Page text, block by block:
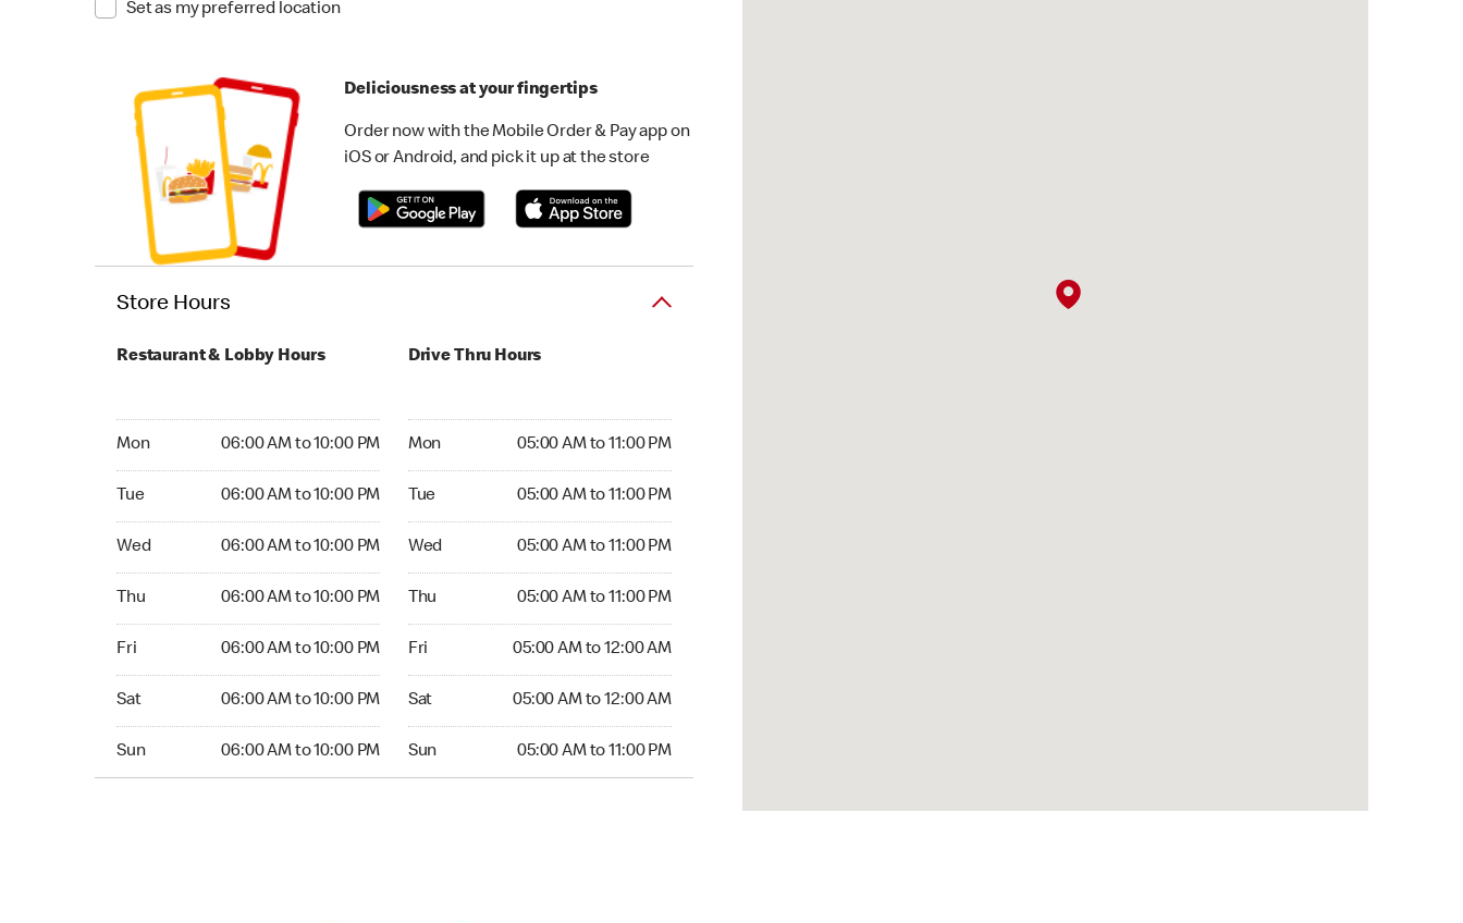
Set as my preferred location
Deliciousness at your fingertips
Order now with the Mobile Order & Pay app on
iOS or Android, and pick it up at the store
Store Hours
Restaurant & Lobby Hours
Mon 06:00 AM to 10:00 PM
Tue 06:00 AM to 10:00 PM
Wed 06:00 AM to 10:00 PM
Thu 06:00 AM to 10:00 PM
Fri 06:00 AM to 10:00 PM
Sat 06:00 AM to 10:00 PM
Sun 06:00 AM to 10:00 PM
Drive Thru Hours
Mon 05:00 AM to 11:00 PM
Tue 05:00 AM to 11:00 PM
Wed 05:00 AM to 11:00 PM
Thu 05:00 AM to 11:00 PM
Fri 05:00 AM to 12:00 AM
Sat 05:00 AM to 12:00 AM
Sun 05:00 AM to 11:00 PM